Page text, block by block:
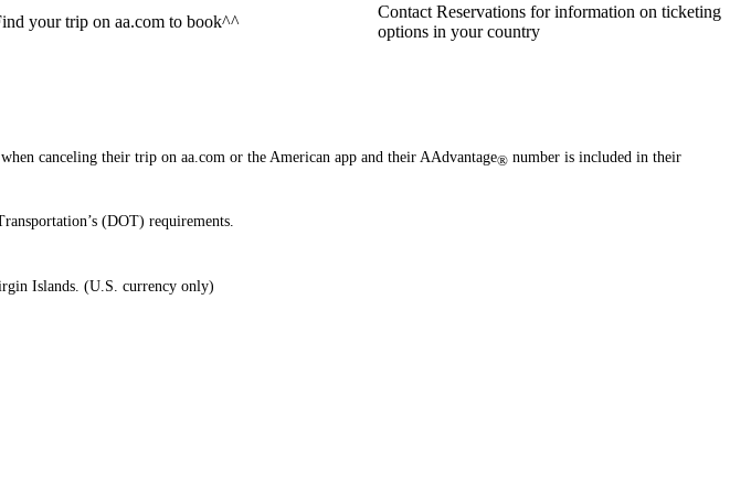
your trip on aa.com to book^^
Contact Reservations for information on ticketing
options in your country
canceling their trip on aa.com or the American app and their AAdvantage® number is included in their
(DOT) requirements.
Islands. (U.S. currency only)